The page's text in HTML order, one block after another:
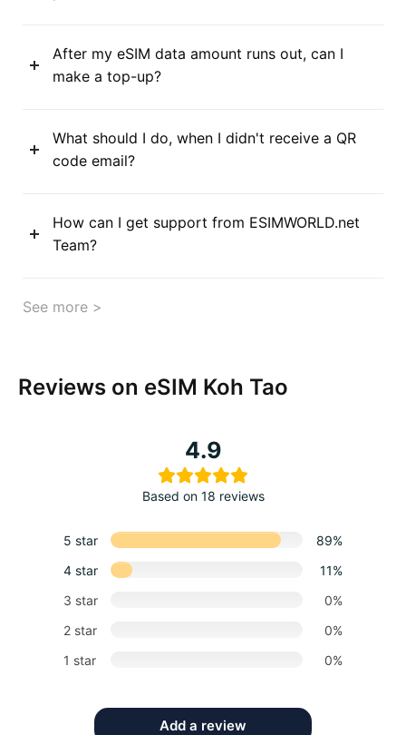
After my eSIM data amount runs out, can I
make a top-up?
What should I do, when I didn't receive a QR
code email?
How can I get support from ESIMWORLD.net
Team?
See more >
Reviews on eSIM Koh Tao
4.9
Based on 18 reviews
5 star
89%
4 star
11%
3 star
0%
2 star
0%
1 star
0%
Add a review